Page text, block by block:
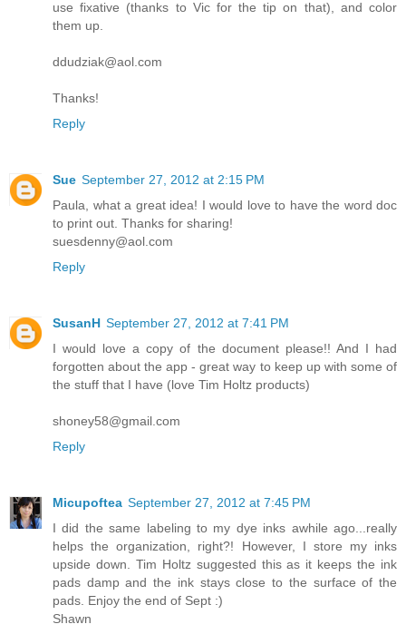
use fixative (thanks to Vic for the tip on that), and color
them up.
ddudziak@aol.com
Thanks!
Reply
Sue September 27, 2012 at 2:15 PM
Paula, what a great idea! I would love to have the word doc
to print out. Thanks for sharing!
suesdenny@aol.com
Reply
SusanH September 27, 2012 at 7:41 PM
I would love a copy of the document please!! And I had
forgotten about the app - great way to keep up with some of
the stuff that I have (love Tim Holtz products)
shoney58@gmail.com
Reply
Micupoftea September 27, 2012 at 7:45 PM
I did the same labeling to my dye inks awhile ago...really
helps the organization, right?! However, I store my inks
upside down. Tim Holtz suggested this as it keeps the ink
pads damp and the ink stays close to the surface of the
pads. Enjoy the end of Sept :)
Shawn